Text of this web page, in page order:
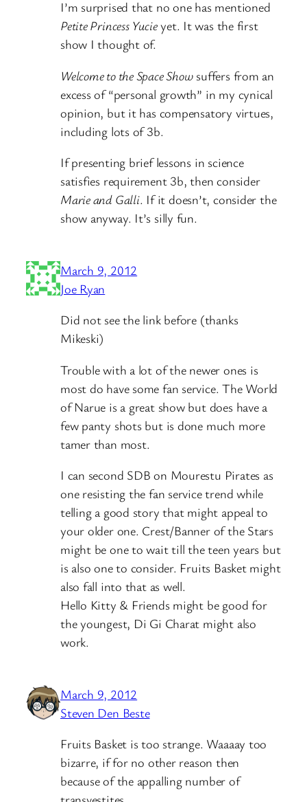
I’m surprised that no one has mentioned
Petite Princess Yucieyet. It was the first
show I thought of.
Welcome to the Space Showsuffers from an
excess of “personal growth” in my cynical
opinion, but it has compensatory virtues,
including lots of 3b.
If presenting brief lessons in science
satisfies requirement 3b, then consider
Marie and Galli. If it doesn’t, consider the
show anyway. It’s silly fun.
March 9, 2012
Joe Ryan
Did not see the link before (thanks
Mikeski)
Trouble with a lot of the newer ones is
most do have some fan service. The World
of Narue is a great show but does have a
few panty shots but is done much more
tamer than most.
I can second SDB on Mourestu Pirates as
one resisting the fan service trend while
telling a good story that might appeal to
your older one. Crest/Banner of the Stars
might be one to wait till the teen years but
is also one to consider. Fruits Basket might
also fall into that as well.
Hello Kitty & Friends might be good for
the youngest, Di Gi Charat might also
work.
March 9, 2012
Steven Den Beste
Fruits Basket is too strange. Waaaay too
bizarre, if for no other reason then
because of the appalling number of